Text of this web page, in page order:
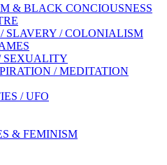
& BLACK CONCIOUSNESS
SLAVERY / COLONIALISM
SEXUALITY
/ MEDITATION
/ UFO
& FEMINISM